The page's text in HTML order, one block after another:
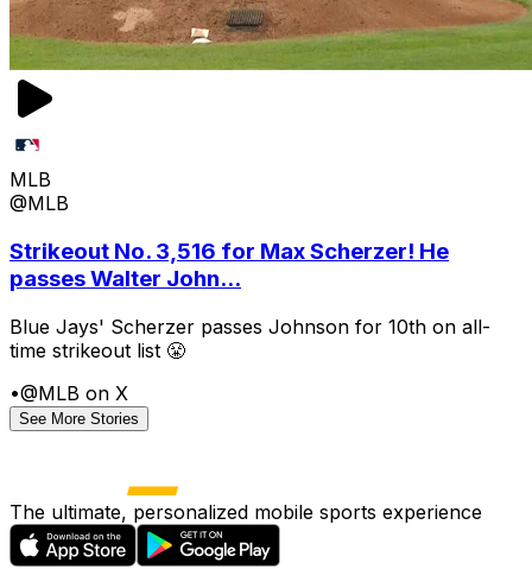
MLB
@MLB
Strikeout No. 3,516 for Max Scherzer! He
passes Walter John...
Blue Jays' Scherzer passes Johnson for 10th on all-
time strikeout list 😤
•@MLB on X
See More Stories
The ultimate, personalized mobile sports experience